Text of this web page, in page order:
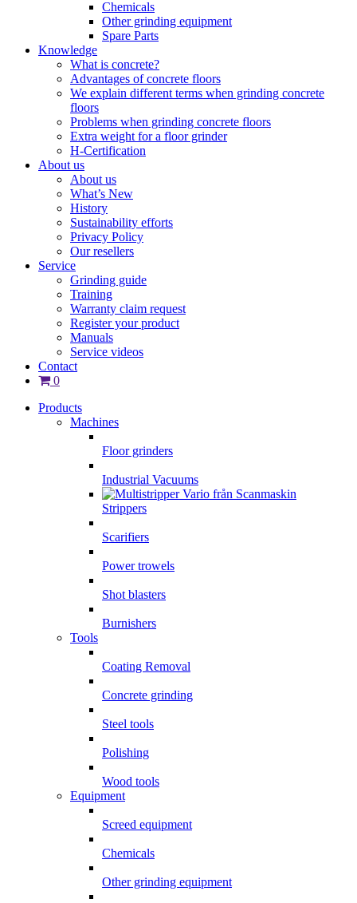
Chemicals
Other grinding equipment
Spare Parts
Knowledge
What is concrete?
Advantages of concrete floors
We explain different terms when grinding concrete
floors
Problems when grinding concrete floors
Extra weight for a floor grinder
H-Certification
About us
About us
What’s New
History
Sustainability efforts
Privacy Policy
Our resellers
Service
Grinding guide
Training
Warranty claim request
Register your product
Manuals
Service videos
Contact
0
Products
Machines
Floor grinders
Industrial Vacuums
Strippers
Scarifiers
Power trowels
Shot blasters
Burnishers
Tools
Coating Removal
Concrete grinding
Steel tools
Polishing
Wood tools
Equipment
Screed equipment
Chemicals
Other grinding equipment